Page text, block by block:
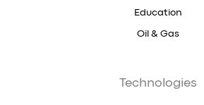
Education
Oil & Gas
Technologies